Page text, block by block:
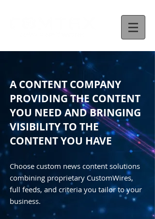
A CONTENT COMPANY
PROVIDING THE CONTENT
YOU NEED AND BRINGING
VISIBILITY TO THE
CONTENT YOU HAVE
Choose custom news content solutions
combining proprietary CustomWires,
full feeds, and criteria you tailor to your
business.